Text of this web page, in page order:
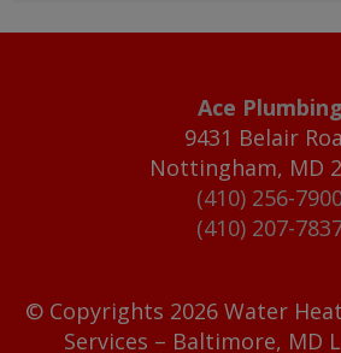
Ace Plumbing
9431 Belair
Nottingham, MD
(410) 256-
(410) 207-
© Copyrights 2026 Water
Services – Baltimore, MD